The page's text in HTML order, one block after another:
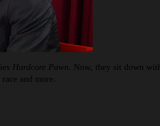
Hardcore Pawn. Now, they sit down
and more.